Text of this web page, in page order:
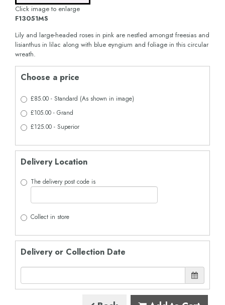
Click image to enlarge
F13051MS
Lily and large-headed roses in pink are nestled amongst freesias and
lisianthus in lilac along with blue eyngium and foliage in this circular
wreath.
Choose a price
£85.00 - Standard (As shown in image)
£105.00 - Grand
£125.00 - Superior
Delivery Location
The delivery post code is
Collect in store
Delivery or Collection Date